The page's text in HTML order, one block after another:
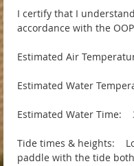
I certify that I
accordance with the
Estimated Air
Estimated Water
Estimated Water Time:
Tide times & heights:
paddle with the tide